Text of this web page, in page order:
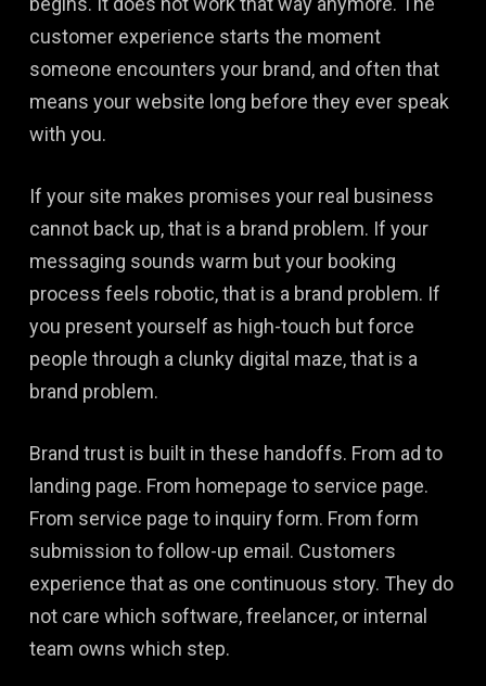
customer experience starts the moment
someone encounters your brand, and often that
means your website long before they ever speak
with you.
If your site makes promises your real business
cannot back up, that is a brand problem. If your
messaging sounds warm but your booking
process feels robotic, that is a brand problem. If
you present yourself as high-touch but force
people through a clunky digital maze, that is a
brand problem.
Brand trust is built in these handoffs. From ad to
landing page. From homepage to service page.
From service page to inquiry form. From form
submission to follow-up email. Customers
experience that as one continuous story. They do
not care which software, freelancer, or internal
team owns which step.